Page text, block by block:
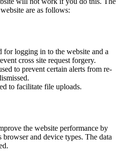
are as follows:
for logging in to the website and a
cross site request forgery.
to prevent certain alerts from re-
to facilitate file uploads.
the website performance by
and device types. The data